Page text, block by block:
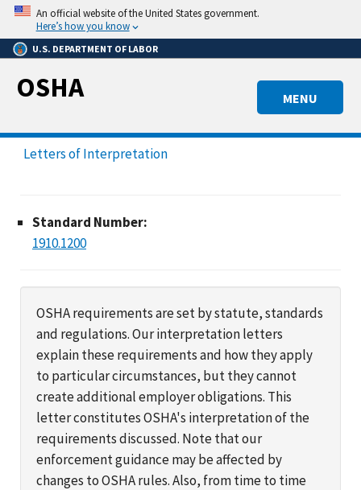
Skip
main
content
An official website of the United States government.
Here’s how you know
U.S. DEPARTMENT OF LABOR
MENU
OSHA
Letters of Interpretation
Standard Number:
1910.1200
OSHA requirements are set by statute, standards
and regulations. Our interpretation letters
explain these requirements and how they apply
to particular circumstances, but they cannot
create additional employer obligations. This
letter constitutes OSHA's interpretation of the
requirements discussed. Note that our
enforcement guidance may be affected by
changes to OSHA rules. Also, from time to time